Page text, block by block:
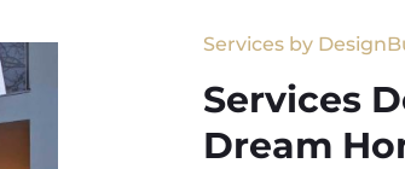
Services by
Services
Dream